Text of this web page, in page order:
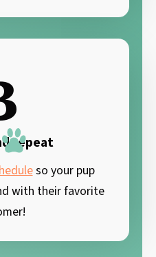
repeat
so your pup
with their favorite